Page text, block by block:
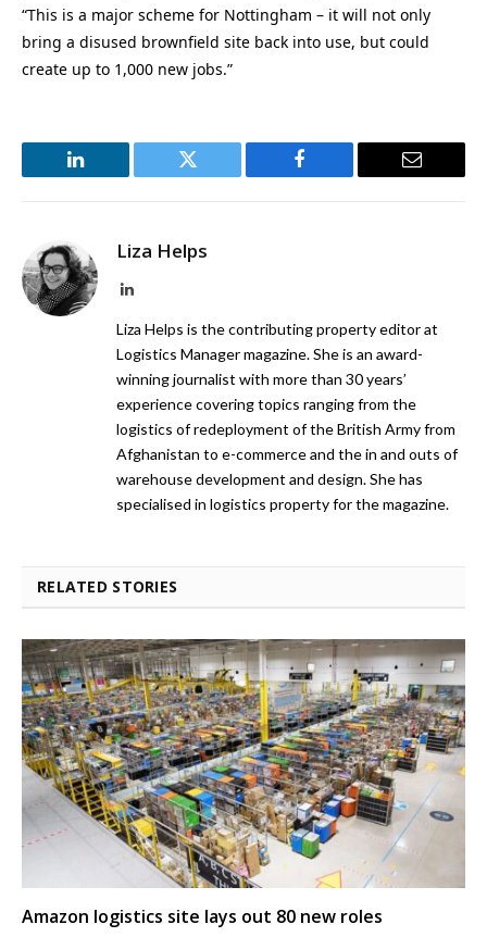
“This is a major scheme for Nottingham – it will not only
bring a disused brownfield site back into use, but could
create up to 1,000 new jobs.”
LinkedIn Twitter Facebook Email
Liza Helps
LinkedIn
Liza Helps is the contributing property editor at
Logistics Manager magazine. She is an award-
winning journalist with more than 30 years’
experience covering topics ranging from the
logistics of redeployment of the British Army from
Afghanistan to e-commerce and the in and outs of
warehouse development and design. She has
specialised in logistics property for the magazine.
RELATED STORIES
Amazon logistics site lays out 80 new roles